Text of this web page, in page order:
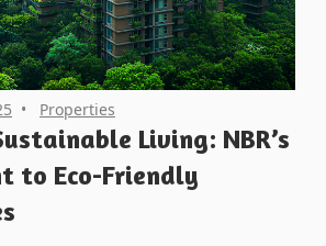
Properties
Living: NBR’s
to Eco-Friendly